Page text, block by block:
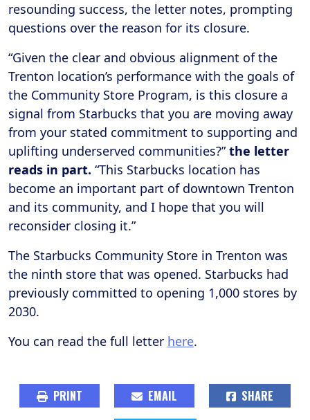
resounding success, the letter notes, prompting
questions over the reason for its closure.
“Given the clear and obvious alignment of the
Trenton location’s performance with the goals of
the Community Store Program, is this closure a
signal from Starbucks that you are moving away
from your stated commitment to supporting and
uplifting underserved communities?”the letter
reads in part. “This Starbucks location has
become an important part of downtown Trenton
and its community, and I hope that you will
reconsider closing it.”
The Starbucks Community Store in Trenton was
the ninth store that was opened. Starbucks had
previously committed to opening 1,000 stores by
2030.
You can read the full letter here.
PRINT EMAIL SHARE